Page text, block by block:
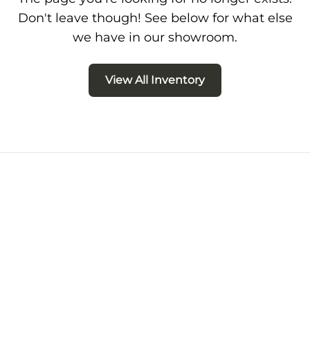
Don't leave though! See below for what else
we have in our showroom.
View All Inventory